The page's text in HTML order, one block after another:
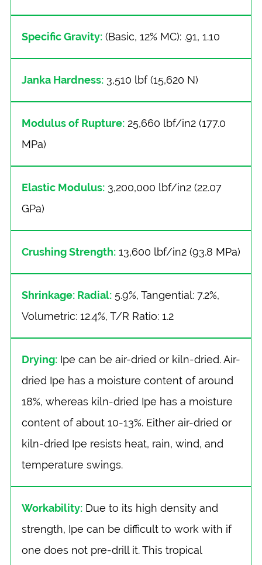
Specific Gravity: (Basic, 12% MC): .91, 1.10
Janka Hardness: 3,510 lbf (15,620 N)
Modulus of Rupture: 25,660 lbf/in2 (177.0
MPa)
Elastic Modulus: 3,200,000 lbf/in2 (22.07
GPa)
Crushing Strength: 13,600 lbf/in2 (93.8 MPa)
Shrinkage: Radial: 5.9%, Tangential: 7.2%,
Volumetric: 12.4%, T/R Ratio: 1.2
Drying: Ipe can be air-dried or kiln-dried. Air-
dried Ipe has a moisture content of around
18%, whereas kiln-dried Ipe has a moisture
content of about 10-13%. Either air-dried or
kiln-dried Ipe resists heat, rain, wind, and
temperature swings.
Workability: Due to its high density and
strength, Ipe can be difficult to work with if
one does not pre-drill it. This tropical